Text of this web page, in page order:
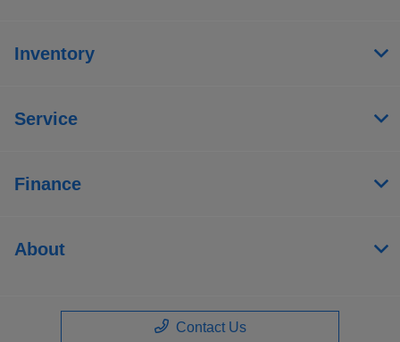
Inventory
Service
Finance
About
Contact Us